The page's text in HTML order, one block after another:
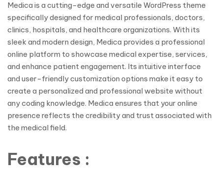
Medica is a cutting-edge and versatile WordPress theme
specifically designed for medical professionals, doctors,
clinics, hospitals, and healthcare organizations. With its
sleek and modern design, Medica provides a professional
online platform to showcase medical expertise, services,
and enhance patient engagement. Its intuitive interface
and user-friendly customization options make it easy to
create a personalized and professional website without
any coding knowledge. Medica ensures that your online
presence reflects the credibility and trust associated with
the medical field.
Features :